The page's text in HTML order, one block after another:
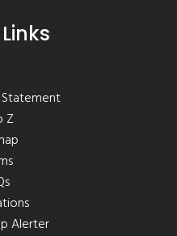
Z
Alerter